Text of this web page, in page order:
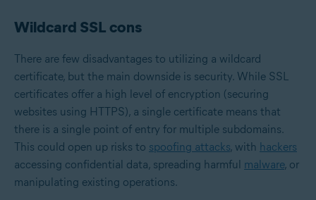
Wildcard SSL cons
There are few disadvantages to utilizing a wildcard
certificate, but the main downside is security. While SSL
certificates offer a high level of encryption (securing
websites using HTTPS), a single certificate means that
there is a single point of entry for multiple subdomains.
This could open up risks to spoofing attacks, with hackers
accessing confidential data, spreading harmful malware, or
manipulating existing operations.